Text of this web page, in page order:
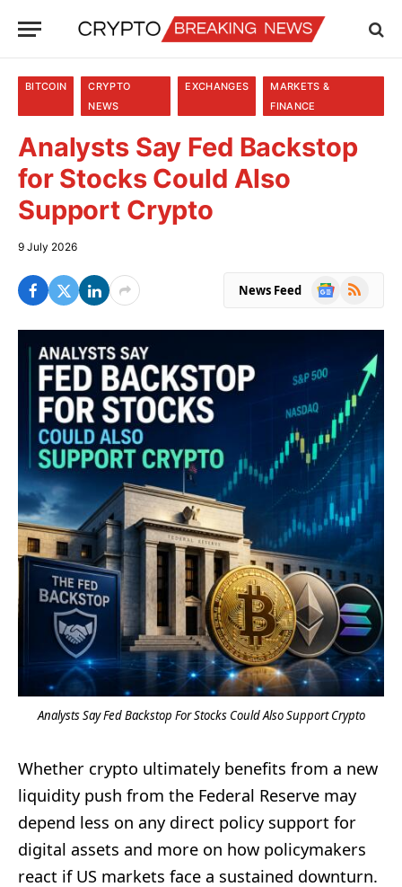
BITCOIN
CRYPTO
NEWS
EXCHANGES
MARKETS &
FINANCE
Analysts Say Fed Backstop
for Stocks Could Also
Support Crypto
9 July 2026
News Feed
Google
RSS
Analysts Say Fed Backstop For Stocks Could Also Support Crypto
Whether crypto ultimately benefits from a new
liquidity push from the Federal Reserve may
depend less on any direct policy support for
digital assets and more on how policymakers
react if US markets face a sustained downturn.